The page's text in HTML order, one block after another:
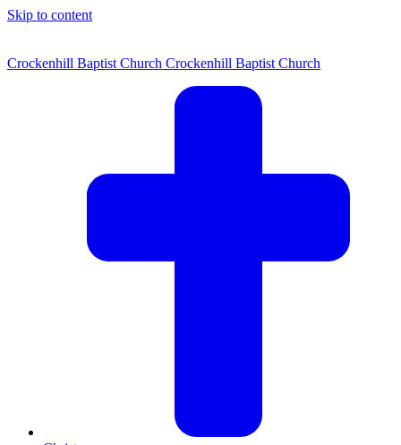
Skip to content
Crockenhill Baptist Church Crockenhill Baptist Church